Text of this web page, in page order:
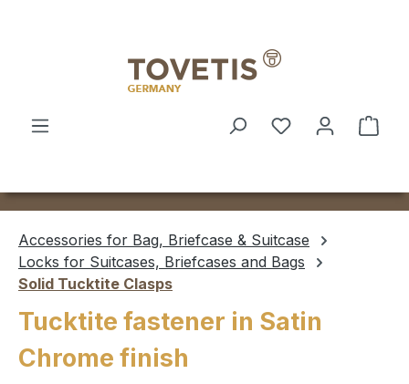
Accessories for Bag, Briefcase & Suitcase
Locks for Suitcases, Briefcases and Bags
Solid Tucktite Clasps
Tucktite fastener in Satin
Chrome finish